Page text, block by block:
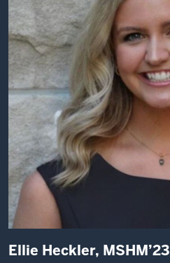
Ellie Heckler, MSHM’23